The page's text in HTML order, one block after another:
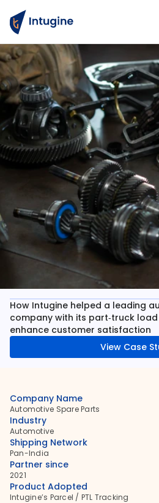
How Intugine helped a leading
company with its part‑truck
enhance customer satisfaction
View Case
Company Name
Automotive Spare Parts
Industry
Automotive
Shipping Network
Pan-India
Partner since
2021
Product Adopted
Intugine’s Parcel / PTL Tracking